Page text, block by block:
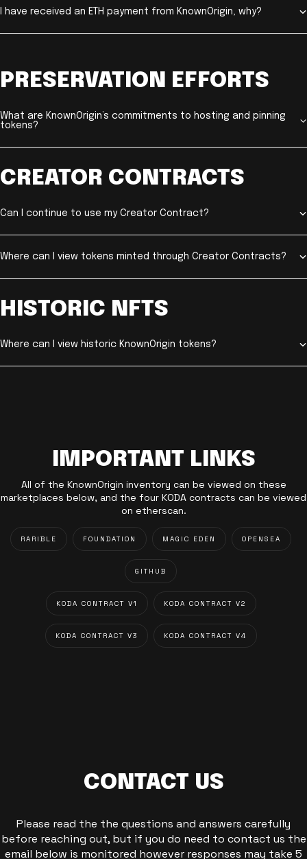
I have received an ETH payment from KnownOrigin, why?
PRESERVATION EFFORTS
What are KnownOrigin’s commitments to hosting and pinning
tokens?
CREATOR CONTRACTS
Can I continue to use my Creator Contract?
Where can I view tokens minted through Creator Contracts?
HISTORIC NFTS
Where can I view historic KnownOrigin tokens?
IMPORTANT LINKS
All of the KnownOrigin inventory can be viewed on these
marketplaces below, and the four KODA contracts can be viewed
on etherscan.
RARIBLE FOUNDATION MAGIC EDEN OPENSEA
GITHUB
KODA CONTRACT V1 KODA CONTRACT V2
KODA CONTRACT V3 KODA CONTRACT V4
CONTACT US
Please read the the questions and answers carefully
before reaching out, but if you do need to contact us the
email below is monitored however responses may take 5